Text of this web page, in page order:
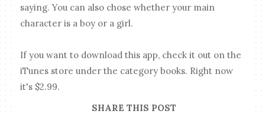
saying. You can also chose whether your main
character is a boy or a girl.
If you want to download this app, check it out on the
iTunes store under the category books. Right now
it's $2.99.
SHARE THIS POST